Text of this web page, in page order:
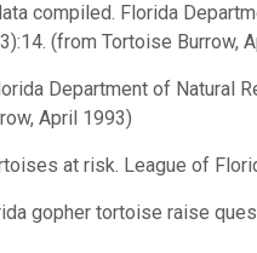
compiled. Florida
(from Tortoise Burrow,
Department of Natural
April 1993)
at risk. League of
gopher tortoise raise